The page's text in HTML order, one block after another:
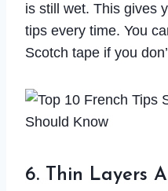
is still wet. This gives
tips every time. You
Scotch tape if you
6. Thin Layers